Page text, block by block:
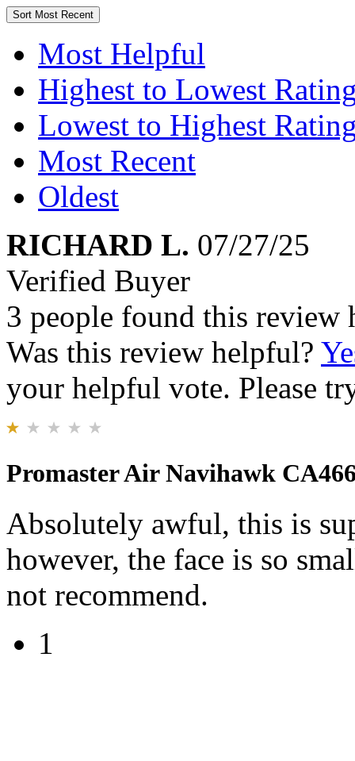
Sort Most Recent
Most Helpful
Highest to Lowest
Lowest to Highest
Most Recent
Oldest
RICHARD L. 07/27/25
Verified Buyer
3 people found this review
Was this review helpful?
your helpful vote. Please
Promaster Air Navihawk
Absolutely awful, this is
however, the face is so
not recommend.
1